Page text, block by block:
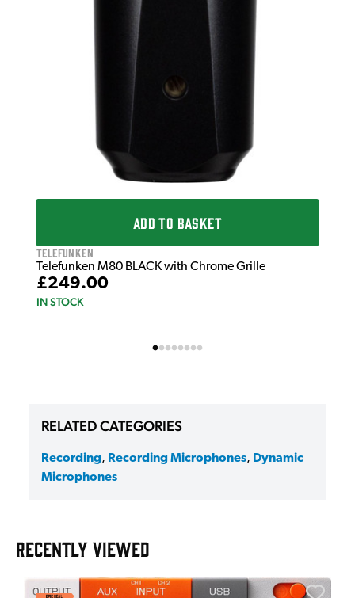
ADD TO BASKET
Telefunken
Telefunken M80 BLACK with Chrome Grille
£249.00
IN STOCK
RELATED CATEGORIES
Recording, Recording Microphones, Dynamic
Microphones
RECENTLY VIEWED